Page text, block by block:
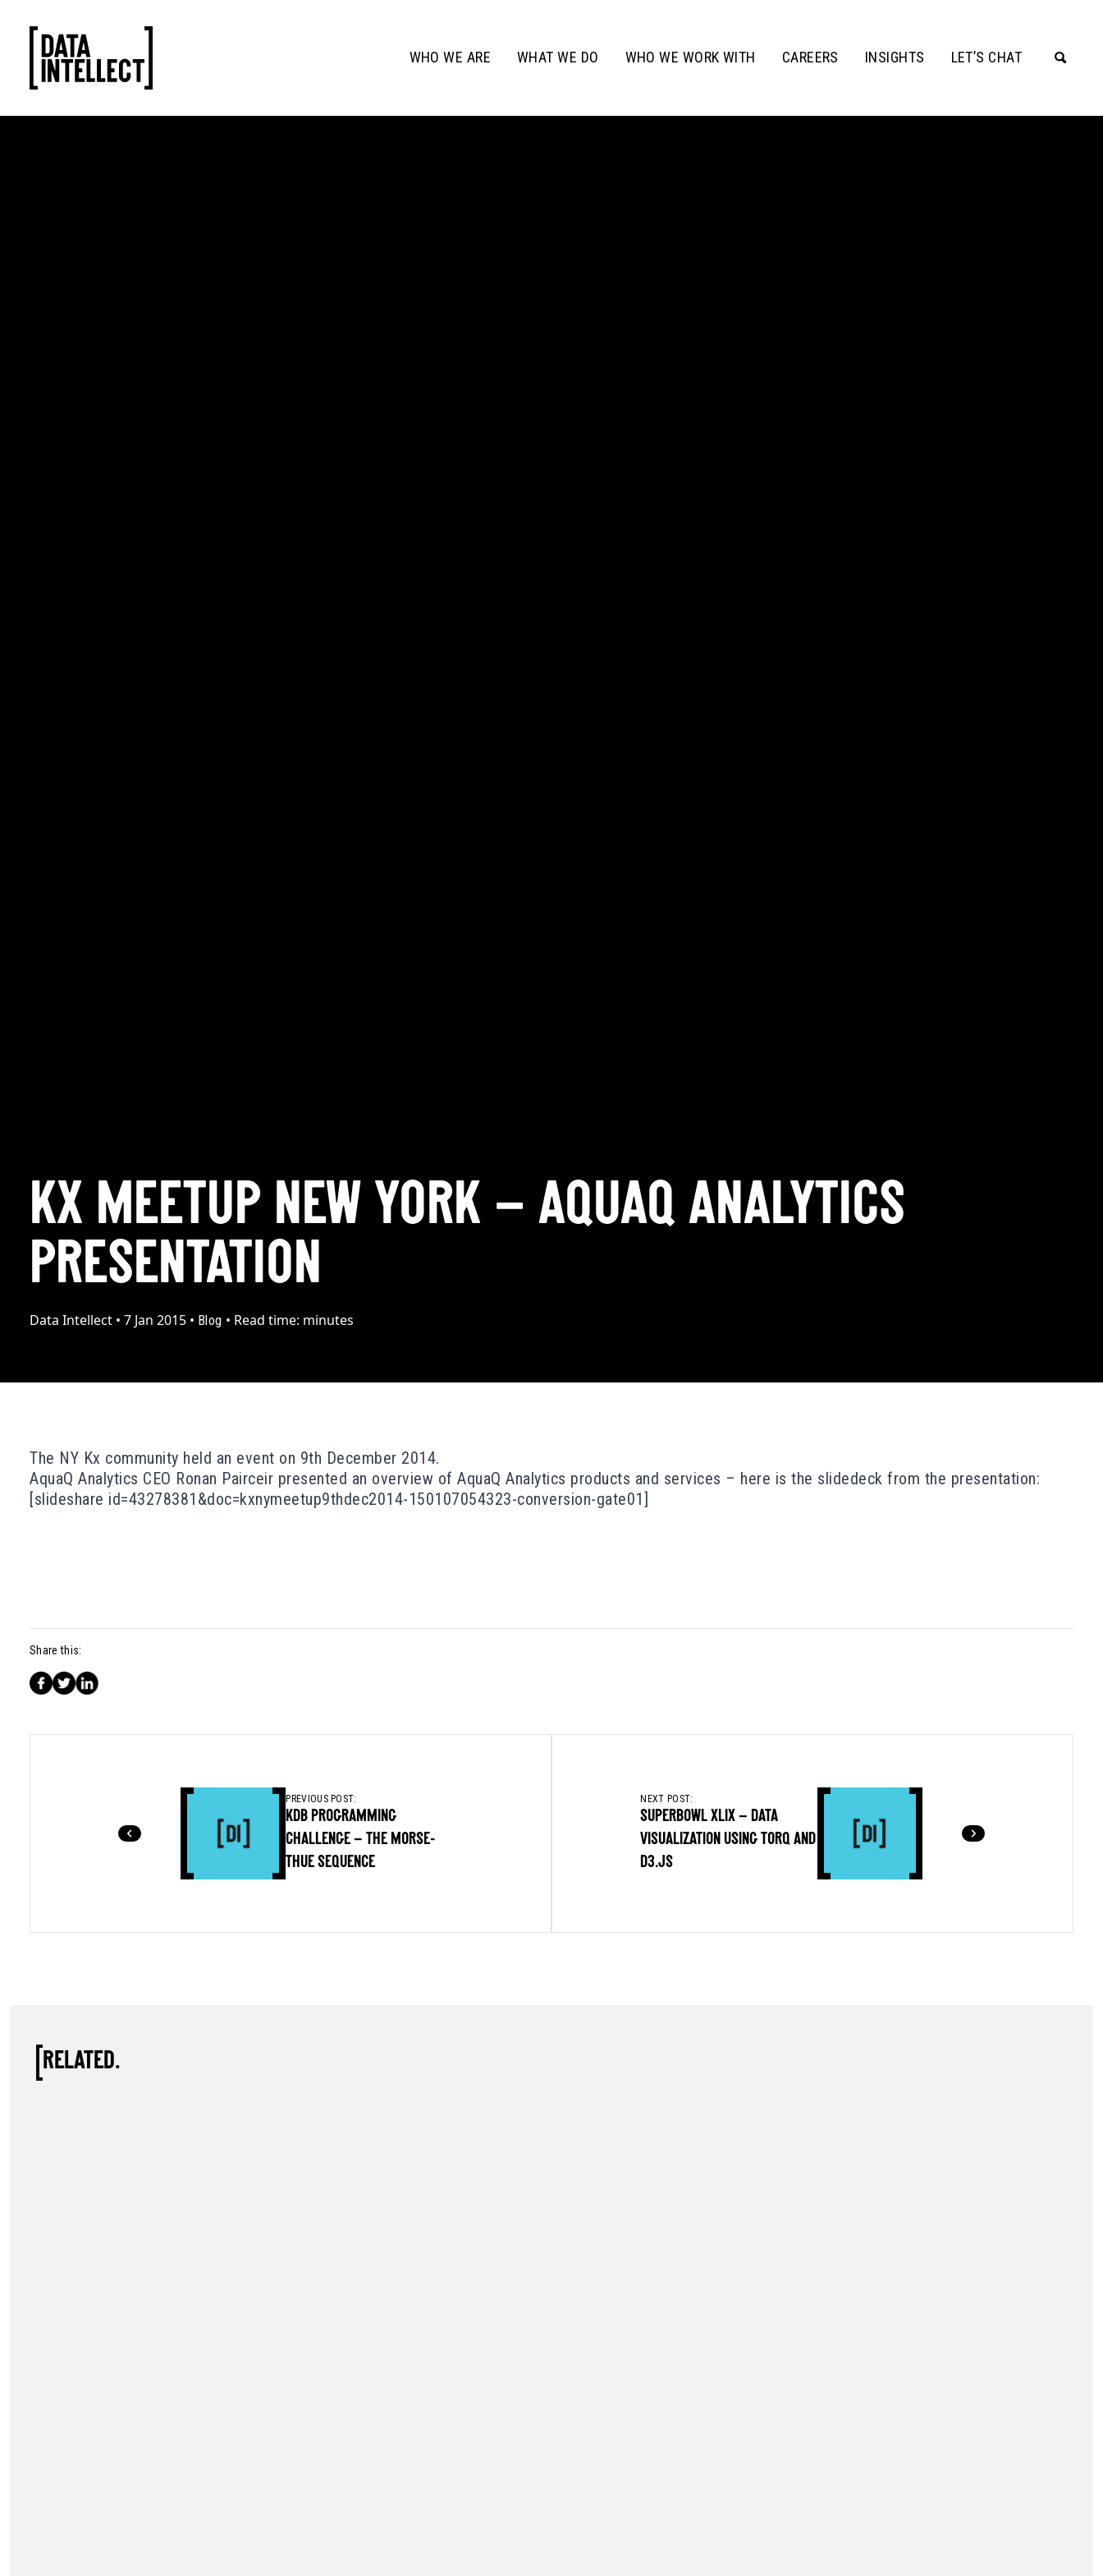
WHO WE ARE WHAT WE DO WHO WE WORK WITH CAREERS INSIGHTS LET’S CHAT
KX MEETUP NEW YORK – AQUAQ ANALYTICS
PRESENTATION
Data Intellect • 7 Jan 2015 • Blog • Read time: minutes
The NY Kx community held an event on 9th December 2014.
AquaQ Analytics CEO Ronan Pairceir presented an overview of AquaQ Analytics products and services – here is the slidedeck from the presentation:
[slideshare id=43278381&doc=kxnymeetup9thdec2014-150107054323-conversion-gate01]
Share this:
PREVIOUS POST:
KDB PROGRAMMING
CHALLENGE – THE MORSE-
THUE SEQUENCE
NEXT POST:
SUPERBOWL XLIX – DATA
VISUALIZATION USING TORQ AND
D3.JS
RELATED.